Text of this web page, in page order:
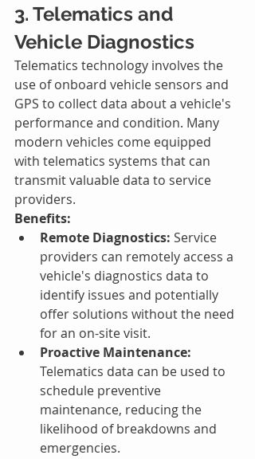
3. Telematics and
Vehicle Diagnostics
Telematics technology involves the
use of onboard vehicle sensors and
GPS to collect data about a vehicle's
performance and condition. Many
modern vehicles come equipped
with telematics systems that can
transmit valuable data to service
providers.
Benefits:
Remote Diagnostics: Service
providers can remotely access a
vehicle's diagnostics data to
identify issues and potentially
offer solutions without the need
for an on-site visit.
Proactive Maintenance:
Telematics data can be used to
schedule preventive
maintenance, reducing the
likelihood of breakdowns and
emergencies.